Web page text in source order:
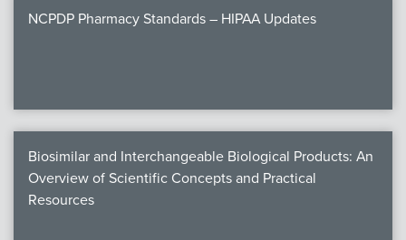
NCPDP Pharmacy Standards – HIPAA Updates
Biosimilar and Interchangeable Biological Products: An
Overview of Scientific Concepts and Practical
Resources